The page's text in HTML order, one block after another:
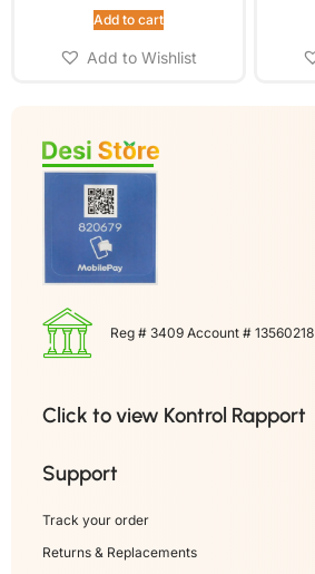
Add to cart
Add to Wishlist
Reg # 3409 Account # 13560218
Click to view Kontrol Rapport
Support
Track your order
Returns & Replacements